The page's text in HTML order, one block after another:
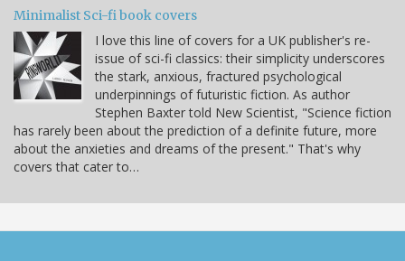
Minimalist Sci-fi book covers
I love this line of covers for a UK publisher's re-
issue of sci-fi classics: their simplicity underscores
the stark, anxious, fractured psychological
underpinnings of futuristic fiction. As author
Stephen Baxter told New Scientist, "Science fiction
has rarely been about the prediction of a definite future, more
about the anxieties and dreams of the present." That's why
covers that cater to…